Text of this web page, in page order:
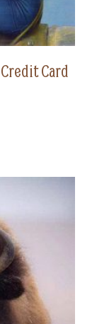
Card